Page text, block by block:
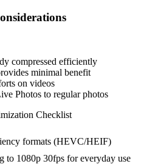
compressed efficiently
minimal benefit
on videos
Photos to regular photos
Checklist
formats (HEVC/HEIF)
to 1080p 30fps for everyday use